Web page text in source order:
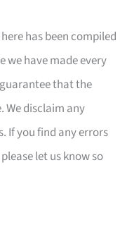
has been compiled
we have made every
that the
disclaim any
If you find any errors
let us know so